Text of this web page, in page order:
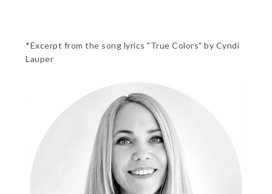
*Excerpt from the song lyrics "True Colors" by Cyndi
Lauper